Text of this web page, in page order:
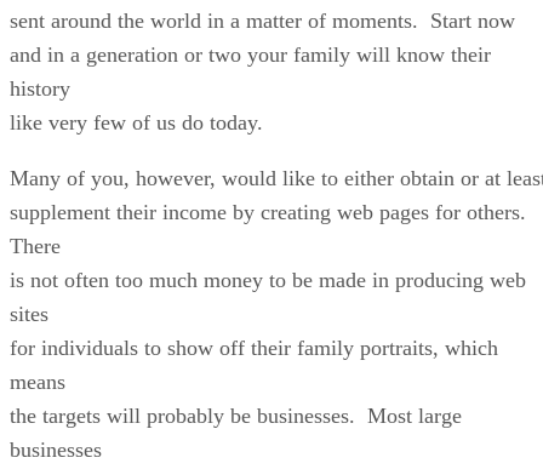
sent around the world in a matter of moments. Start now
and in a generation or two your family will know their
history
like very few of us do today.
Many of you, however, would like to either obtain or at
supplement their income by creating web pages for others.
There
is not often too much money to be made in producing web
sites
for individuals to show off their family portraits, which
means
the targets will probably be businesses. Most large
businesses